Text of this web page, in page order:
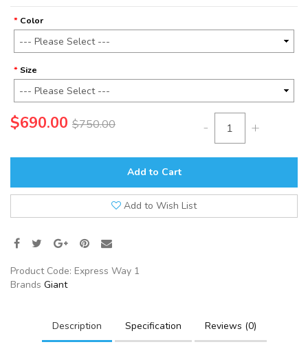
Color
Size
$690.00 $750.00 - +
Add to Cart
Add to Wish List
Product Code: Express Way 1
Brands Giant
Description Specification Reviews (0)